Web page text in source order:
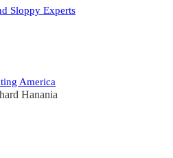
Sloppy Experts
America
Hanania